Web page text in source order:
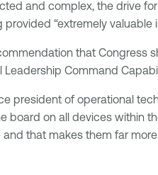
and complex, the drive
“extremely
that Congress
Command
president of operational
on all devices within
that makes them far